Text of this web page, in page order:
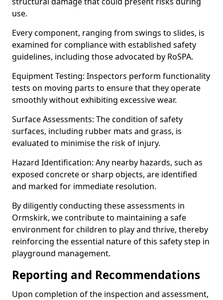
use.
Every component, ranging from swings to slides, is
examined for compliance with established safety
guidelines, including those advocated by RoSPA.
Equipment Testing: Inspectors perform functionality
tests on moving parts to ensure that they operate
smoothly without exhibiting excessive wear.
Surface Assessments: The condition of safety
surfaces, including rubber mats and grass, is
evaluated to minimise the risk of injury.
Hazard Identification: Any nearby hazards, such as
exposed concrete or sharp objects, are identified
and marked for immediate resolution.
By diligently conducting these assessments in
Ormskirk, we contribute to maintaining a safe
environment for children to play and thrive, thereby
reinforcing the essential nature of this safety step in
playground management.
Reporting and Recommendations
Upon completion of the inspection and assessment,